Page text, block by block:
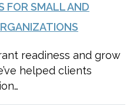
FOR SMALL AND
readiness and grow
helped clients